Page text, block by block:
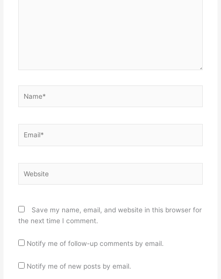
Save my name, email, and website in this browser for
the next time I comment.
Notify me of follow-up comments by email.
Notify me of new posts by email.